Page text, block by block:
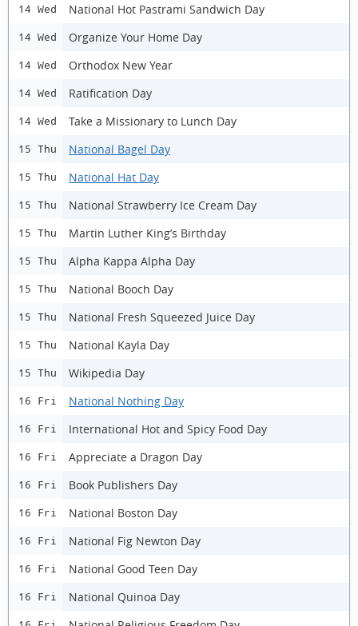
14 Wed National Hot Pastrami Sandwich Day
14 Wed Organize Your Home Day
14 Wed Orthodox New Year
14 Wed Ratification Day
14 Wed Take a Missionary to Lunch Day
15 Thu National Bagel Day
15 Thu National Hat Day
15 Thu National Strawberry Ice Cream Day
15 Thu Martin Luther King’s Birthday
15 Thu Alpha Kappa Alpha Day
15 Thu National Booch Day
15 Thu National Fresh Squeezed Juice Day
15 Thu National Kayla Day
15 Thu Wikipedia Day
16 Fri National Nothing Day
16 Fri International Hot and Spicy Food Day
16 Fri Appreciate a Dragon Day
16 Fri Book Publishers Day
16 Fri National Boston Day
16 Fri National Fig Newton Day
16 Fri National Good Teen Day
16 Fri National Quinoa Day